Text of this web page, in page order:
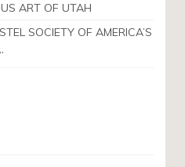
ART OF UTAH
SOCIETY OF AMERICA’S